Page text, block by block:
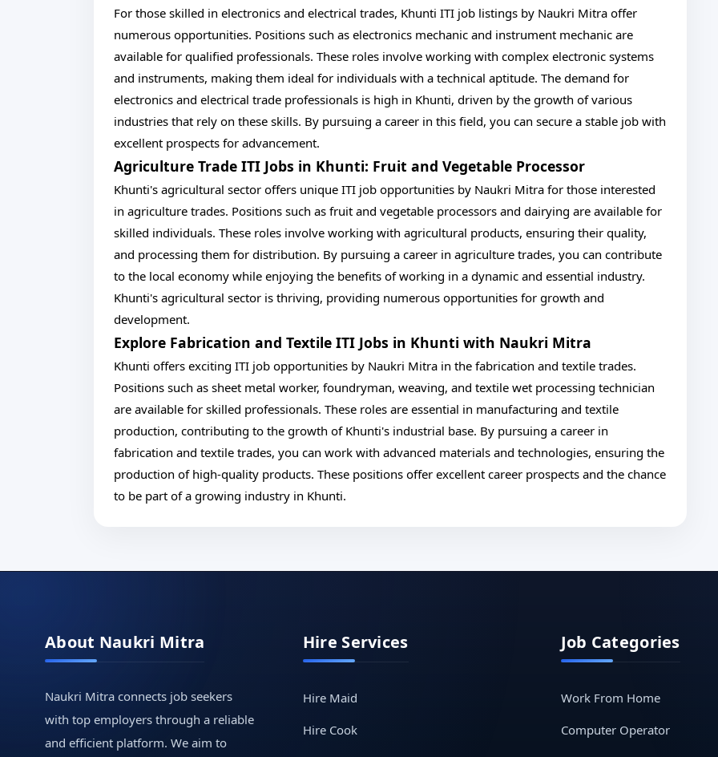
For those skilled in electronics and electrical trades, Khunti ITI job listings by Naukri Mitra offer
numerous opportunities. Positions such as electronics mechanic and instrument mechanic are
available for qualified professionals. These roles involve working with complex electronic systems
and instruments, making them ideal for individuals with a technical aptitude. The demand for
electronics and electrical trade professionals is high in Khunti, driven by the growth of various
industries that rely on these skills. By pursuing a career in this field, you can secure a stable job with
excellent prospects for advancement.
Agriculture Trade ITI Jobs in Khunti: Fruit and Vegetable Processor
Khunti's agricultural sector offers unique ITI job opportunities by Naukri Mitra for those interested
in agriculture trades. Positions such as fruit and vegetable processors and dairying are available for
skilled individuals. These roles involve working with agricultural products, ensuring their quality,
and processing them for distribution. By pursuing a career in agriculture trades, you can contribute
to the local economy while enjoying the benefits of working in a dynamic and essential industry.
Khunti's agricultural sector is thriving, providing numerous opportunities for growth and
development.
Explore Fabrication and Textile ITI Jobs in Khunti with Naukri Mitra
Khunti offers exciting ITI job opportunities by Naukri Mitra in the fabrication and textile trades.
Positions such as sheet metal worker, foundryman, weaving, and textile wet processing technician
are available for skilled professionals. These roles are essential in manufacturing and textile
production, contributing to the growth of Khunti's industrial base. By pursuing a career in
fabrication and textile trades, you can work with advanced materials and technologies, ensuring the
production of high-quality products. These positions offer excellent career prospects and the chance
to be part of a growing industry in Khunti.
About Naukri Mitra
Naukri Mitra connects job seekers
with top employers through a reliable
and efficient platform. We aim to
Hire Services
Hire Maid
Hire Cook
Job Categories
Work From Home
Computer Operator